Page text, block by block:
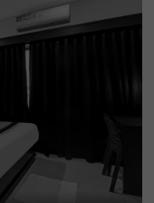
Shivoha
and A
offer
include
AC, TV, a
include Wi
24x7 se
stay.